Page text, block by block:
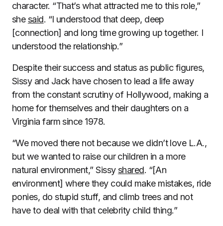
character. “That’s what attracted me to this role,”
shesaid. “I understood that deep, deep
[connection] and long time growing up together. I
understood the relationship.”
Despite their success and status as public figures,
Sissy and Jack have chosen to lead a life away
from the constant scrutiny of Hollywood, making a
home for themselves and their daughters on a
Virginia farm since 1978.
“We moved there not because we didn’t love L.A.,
but we wanted to raise our children in a more
natural environment,” Sissyshared. “[An
environment] where they could make mistakes, ride
ponies, do stupid stuff, and climb trees and not
have to deal with that celebrity child thing.”